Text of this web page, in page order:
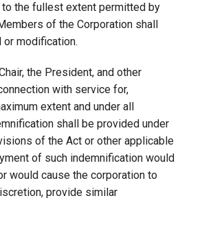
the fullest extent permitted by
of the Corporation shall
modification.
the President, and other
with service for,
extent and under all
shall be provided under
of the Act or other applicable
of such indemnification would
would cause the corporation to
provide similar